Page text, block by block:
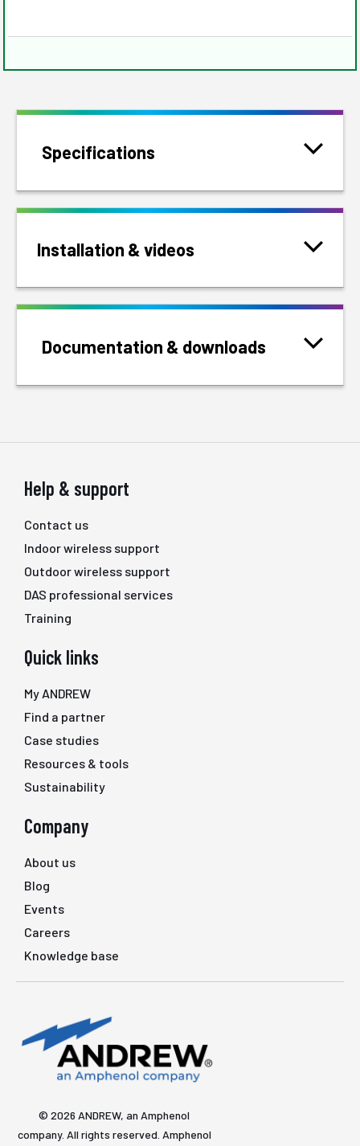
Specifications
Installation & videos
Documentation & downloads
Help & support
Contact us
Indoor wireless support
Outdoor wireless support
DAS professional services
Training
Quick links
My ANDREW
Find a partner
Case studies
Resources & tools
Sustainability
Company
About us
Blog
Events
Careers
Knowledge base
© 2026 ANDREW, an Amphenol
company. All rights reserved. Amphenol